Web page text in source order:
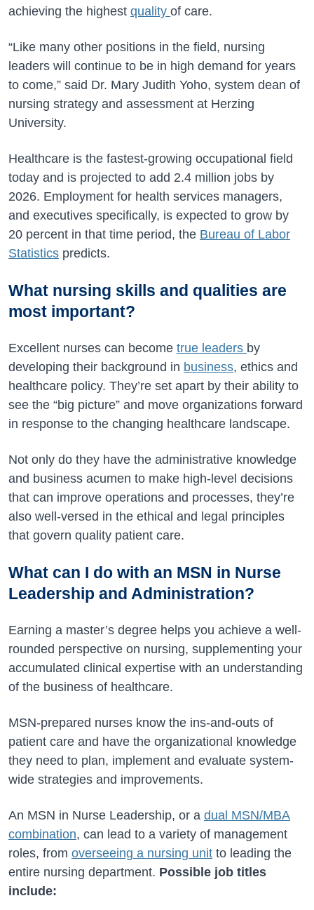
achieving the highest quality of care.
“Like many other positions in the field, nursing
leaders will continue to be in high demand for years
to come,” said Dr. Mary Judith Yoho, system dean of
nursing strategy and assessment at Herzing
University.
Healthcare is the fastest-growing occupational field
today and is projected to add 2.4 million jobs by
2026. Employment for health services managers,
and executives specifically, is expected to grow by
20 percent in that time period, the Bureau of Labor
Statistics predicts.
What nursing skills and qualities are
most important?
Excellent nurses can become true leaders by
developing their background in business, ethics and
healthcare policy. They’re set apart by their ability to
see the “big picture” and move organizations forward
in response to the changing healthcare landscape.
Not only do they have the administrative knowledge
and business acumen to make high-level decisions
that can improve operations and processes, they’re
also well-versed in the ethical and legal principles
that govern quality patient care.
What can I do with an MSN in Nurse
Leadership and Administration?
Earning a master’s degree helps you achieve a well-
rounded perspective on nursing, supplementing your
accumulated clinical expertise with an understanding
of the business of healthcare.
MSN-prepared nurses know the ins-and-outs of
patient care and have the organizational knowledge
they need to plan, implement and evaluate system-
wide strategies and improvements.
An MSN in Nurse Leadership, or a dual MSN/MBA
combination, can lead to a variety of management
roles, from overseeing a nursing unit to leading the
entire nursing department. Possible job titles
include: